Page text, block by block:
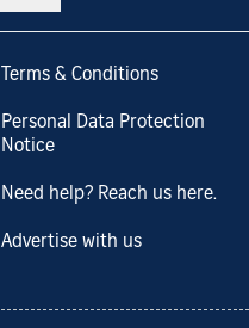
Terms & Conditions
Personal Data Protection
Notice
Need help? Reach us here.
Advertise with us